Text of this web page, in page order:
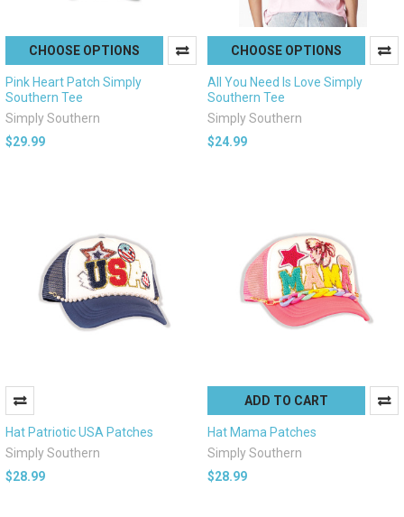
CHOOSE OPTIONS
Pink Heart Patch Simply
Southern Tee
Simply Southern
$29.99
CHOOSE OPTIONS
All You Need Is Love Simply
Southern Tee
Simply Southern
$24.99
Hat Patriotic USA Patches
Simply Southern
$28.99
ADD TO CART
Hat Mama Patches
Simply Southern
$28.99